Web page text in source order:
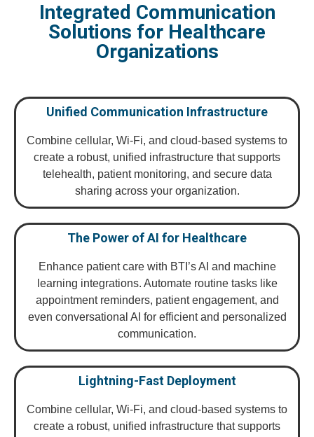
Integrated Communication
Solutions for Healthcare
Organizations
Unified Communication Infrastructure
Combine cellular, Wi-Fi, and cloud-based systems to
create a robust, unified infrastructure that supports
telehealth, patient monitoring, and secure data
sharing across your organization.
The Power of AI for Healthcare
Enhance patient care with BTI’s AI and machine
learning integrations. Automate routine tasks like
appointment reminders, patient engagement, and
even conversational AI for efficient and personalized
communication.
Lightning-Fast Deployment
Combine cellular, Wi-Fi, and cloud-based systems to
create a robust, unified infrastructure that supports